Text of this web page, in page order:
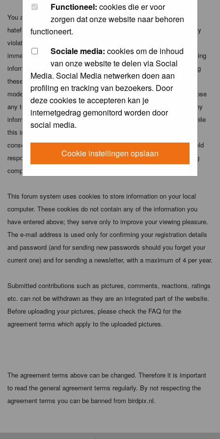
Functioneel: cookies die er voor
zorgen dat onze website naar behoren
functioneert.
Sociale media: cookies om de inhoud
van onze website te delen via Social
Media. Social Media netwerken doen aan
profiling en tracking van bezoekers. Door
deze cookies te accepteren kan je
internetgedrag gemonitord worden door
social media.
Cookie instellingen opslaan
You agree not to post any abusive, obscene, vulgar, slanderous,
hateful, threatening, sexually-oriented or any other material that may
violate any applicable laws. Doing so may lead to you being
immediately and permanently banned (and your service provider being
informed). The IP address of all posts is recorded to aid in enforcing
these conditions. You agree that the webmaster, administrator and
moderators of this forum have the right to remove, edit, move or close
any topic at any time should they see fit. As a user you agree to any
information you have entered above being stored in a database. While
this information will not be disclosed to any third party without your
consent the webmaster, administrator and moderators cannot be held
responsible for any hacking attempt that may lead to the data being
compromised.
This forum system uses cookies to store information on your local
computer. These cookies do not contain any of the information you
have entered above; they serve only to improve your viewing pleasure.
The e-mail address is used only for confirming your registration details
and password (and for sending new passwords should you forget your
current one) and for sending a newsletter, with a maximum of 4 per year.
Submitted contributions such as pictures, comments, reactions, ratings
etc. can not be withdrawn as they are an integrated part of the website.
Before uploading your pictures, please check the FAQ for the
agreement terms which apply to the uploaded pictures.
The agreement terms above can be changed. Therefore it is important
to read the general agreement terms regularly. By not respecting the
agreement terms you can be banned from birdpix.nl.